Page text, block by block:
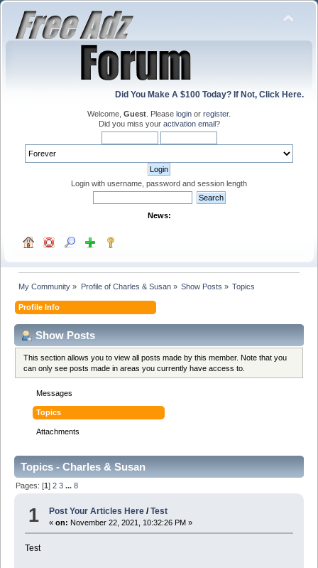
Did You Make A $100 Today? If Not, Click Here.
Welcome, Guest . Please login or register.
Did you miss your activation email?
Login with username, password and session length
News:
My Community » Profile of Charles & Susan» Show Posts » Topics
Profile Info
Show Posts
This section allows you to view all posts made by this member. Note that you
can only see posts made in areas you currently have access to.
Messages
Topics
Attachments
Topics - Charles & Susan
Pages: [1]2 3 ...8
1 Post Your Articles Here /Test
«on: November 22, 2021, 10:32:26 PM »
Test